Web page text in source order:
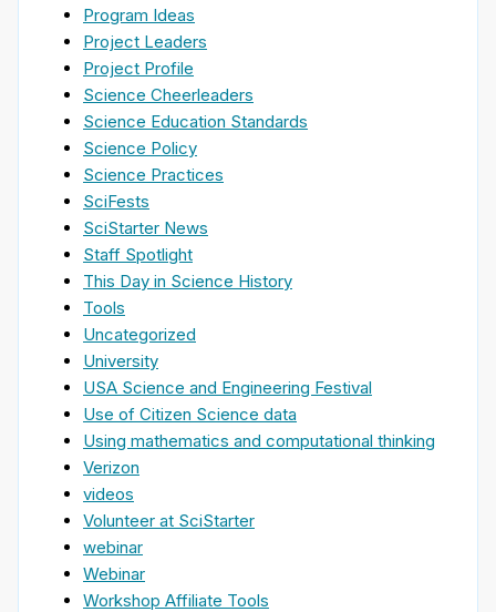
Program Ideas
Project Leaders
Project Profile
Science Cheerleaders
Science Education Standards
Science Policy
Science Practices
SciFests
SciStarter News
Staff Spotlight
This Day in Science History
Tools
Uncategorized
University
USA Science and Engineering Festival
Use of Citizen Science data
Using mathematics and computational thinking
Verizon
videos
Volunteer at SciStarter
webinar
Webinar
Workshop Affiliate Tools